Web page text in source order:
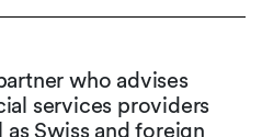
who advises
services providers
Swiss and foreign